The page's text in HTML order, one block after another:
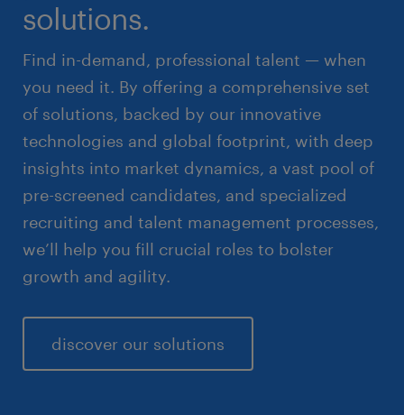
solutions.
Find in-demand, professional talent — when
you need it. By offering a comprehensive set
of solutions, backed by our innovative
technologies and global footprint, with deep
insights into market dynamics, a vast pool of
pre-screened candidates, and specialized
recruiting and talent management processes,
we’ll help you fill crucial roles to bolster
growth and agility.
discover our solutions